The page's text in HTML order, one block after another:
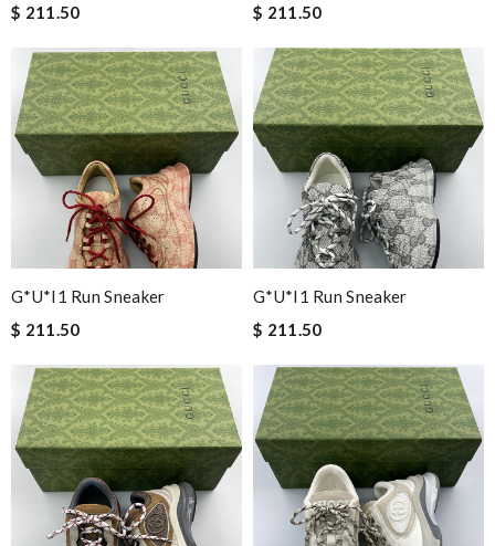
$ 211.50
$ 211.50
G*u*i1 Run Sneaker
$ 211.50
G*u*i1 Run Sneaker
$ 211.50